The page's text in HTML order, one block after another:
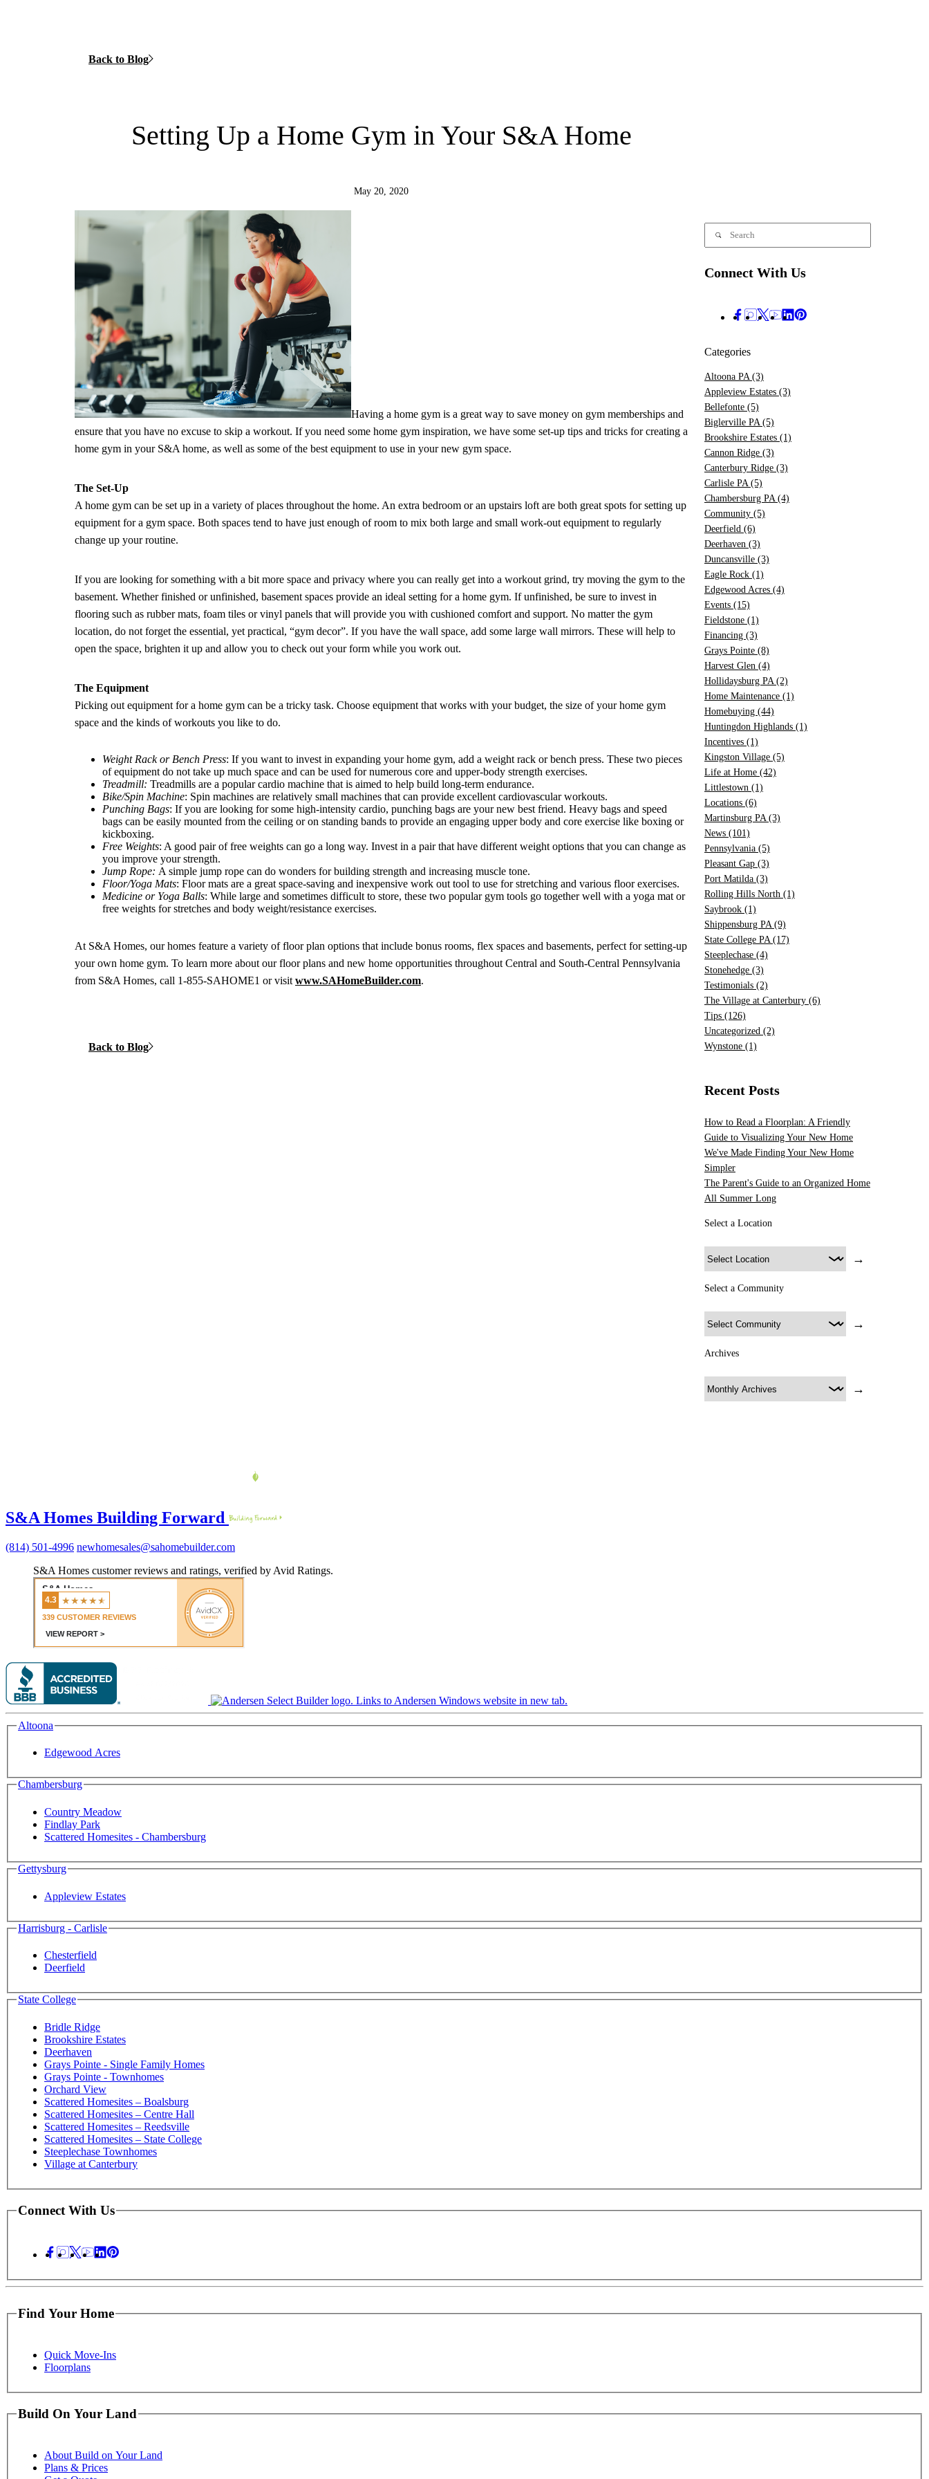
Back to Blog
Setting Up a Home Gym in Your S&A Home
May 20, 2020
Having a home gym is a great way to save money on gym memberships and
ensure that you have no excuse to skip a workout. If you need some home gym inspiration, we have some set-up tips and tricks for creating a
home gym in your S&A home, as well as some of the best equipment to use in your new gym space.
The Set-Up
A home gym can be set up in a variety of places throughout the home. An extra bedroom or an upstairs loft are both great spots for setting up
equipment for a gym space. Both spaces tend to have just enough of room to mix both large and small work-out equipment to regularly
change up your routine.
If you are looking for something with a bit more space and privacy where you can really get into a workout grind, try moving the gym to the
basement. Whether finished or unfinished, basement spaces provide an ideal setting for a home gym. If unfinished, be sure to invest in
flooring such as rubber mats, foam tiles or vinyl panels that will provide you with cushioned comfort and support. No matter the gym
location, do not forget the essential, yet practical, “gym decor”. If you have the wall space, add some large wall mirrors. These will help to
open the space, brighten it up and allow you to check out your form while you work out.
The Equipment
Picking out equipment for a home gym can be a tricky task. Choose equipment that works with your budget, the size of your home gym
space and the kinds of workouts you like to do.
Weight Rack or Bench Press: If you want to invest in expanding your home gym, add a weight rack or bench press. These two pieces
of equipment do not take up much space and can be used for numerous core and upper-body strength exercises.
Treadmill: Treadmills are a popular cardio machine that is aimed to help build long-term endurance.
Bike/Spin Machine: Spin machines are relatively small machines that can provide excellent cardiovascular workouts.
Punching Bags: If you are looking for some high-intensity cardio, punching bags are your new best friend. Heavy bags and speed
bags can be easily mounted from the ceiling or on standing bands to provide an engaging upper body and core exercise like boxing or
kickboxing.
Free Weights: A good pair of free weights can go a long way. Invest in a pair that have different weight options that you can change as
you improve your strength.
Jump Rope: A simple jump rope can do wonders for building strength and increasing muscle tone.
Floor/Yoga Mats: Floor mats are a great space-saving and inexpensive work out tool to use for stretching and various floor exercises.
Medicine or Yoga Balls: While large and sometimes difficult to store, these two popular gym tools go together well with a yoga mat or
free weights for stretches and body weight/resistance exercises.
At S&A Homes, our homes feature a variety of floor plan options that include bonus rooms, flex spaces and basements, perfect for setting-up
your own home gym. To learn more about our floor plans and new home opportunities throughout Central and South-Central Pennsylvania
from S&A Homes, call 1-855-SAHOME1 or visit www.SAHomeBuilder.com.
Back to Blog
Connect With Us
Categories
Altoona PA (3)
Appleview Estates (3)
Bellefonte (5)
Biglerville PA (5)
Brookshire Estates (1)
Cannon Ridge (3)
Canterbury Ridge (3)
Carlisle PA (5)
Chambersburg PA (4)
Community (5)
Deerfield (6)
Deerhaven (3)
Duncansville (3)
Eagle Rock (1)
Edgewood Acres (4)
Events (15)
Fieldstone (1)
Financing (3)
Grays Pointe (8)
Harvest Glen (4)
Hollidaysburg PA (2)
Home Maintenance (1)
Homebuying (44)
Huntingdon Highlands (1)
Incentives (1)
Kingston Village (5)
Life at Home (42)
Littlestown (1)
Locations (6)
Martinsburg PA (3)
News (101)
Pennsylvania (5)
Pleasant Gap (3)
Port Matilda (3)
Rolling Hills North (1)
Saybrook (1)
Shippensburg PA (9)
State College PA (17)
Steeplechase (4)
Stonehedge (3)
Testimonials (2)
The Village at Canterbury (6)
Tips (126)
Uncategorized (2)
Wynstone (1)
Recent Posts
How to Read a Floorplan: A Friendly
Guide to Visualizing Your New Home
We've Made Finding Your New Home
Simpler
The Parent's Guide to an Organized Home
All Summer Long
Select a Location
→
Select a Community
→
Archives
→
S&A Homes Building Forward
(814) 501-4996 newhomesales@sahomebuilder.com
S&A Homes customer reviews and ratings, verified by Avid Ratings.
Altoona
Edgewood Acres
Chambersburg
Country Meadow
Findlay Park
Scattered Homesites - Chambersburg
Gettysburg
Appleview Estates
Harrisburg - Carlisle
Chesterfield
Deerfield
State College
Bridle Ridge
Brookshire Estates
Deerhaven
Grays Pointe - Single Family Homes
Grays Pointe - Townhomes
Orchard View
Scattered Homesites – Boalsburg
Scattered Homesites – Centre Hall
Scattered Homesites – Reedsville
Scattered Homesites – State College
Steeplechase Townhomes
Village at Canterbury
Connect With Us
Find Your Home
Quick Move-Ins
Floorplans
Build On Your Land
About Build on Your Land
Plans & Prices